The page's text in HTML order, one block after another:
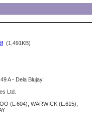
(1,491KB)
A - Dela Blujay
Ltd.
(L.604), WARWICK (L.615),